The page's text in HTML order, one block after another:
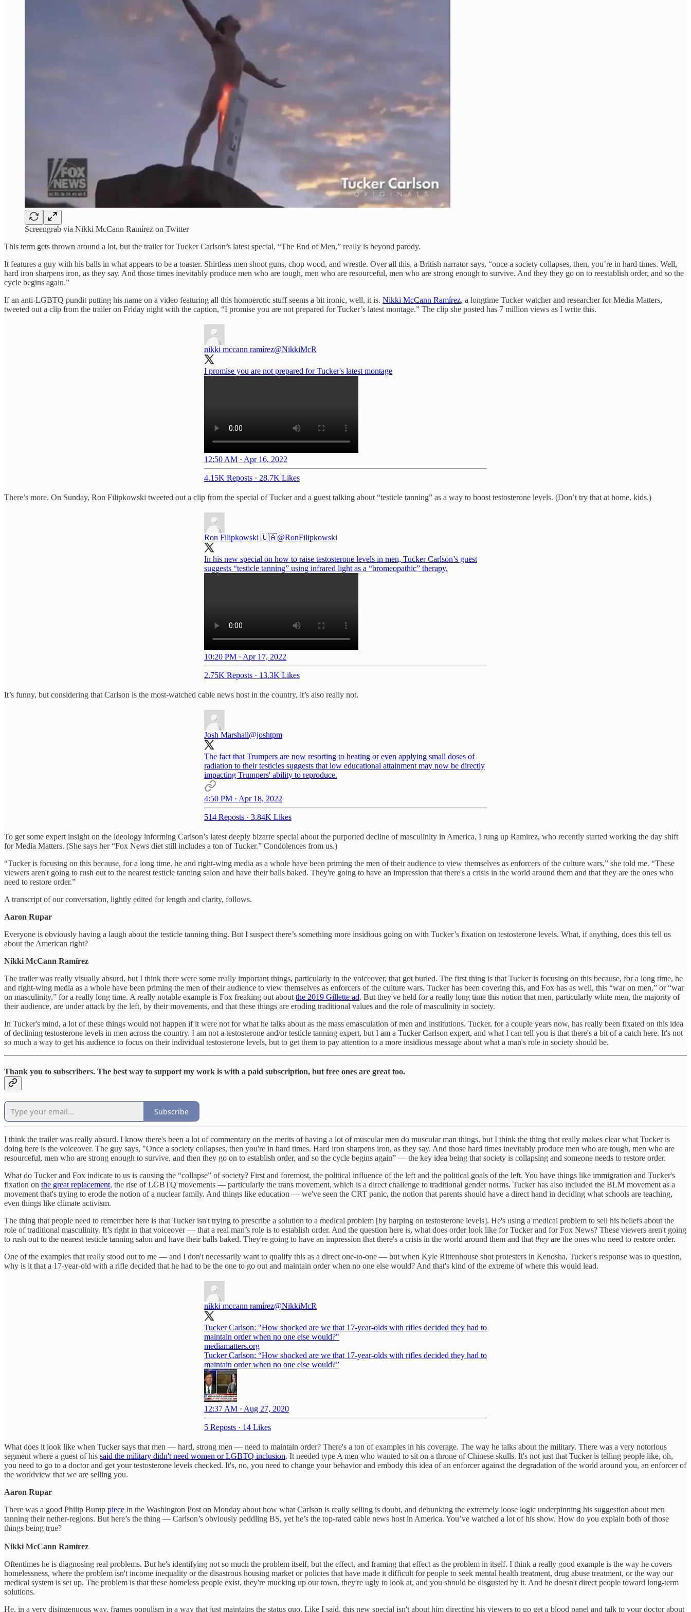
Screengrab via Nikki McCann Ramírez on Twitter
This term gets thrown around a lot, but the trailer for Tucker Carlson’s latest special, “The End of Men,” really is beyond parody.
It features a guy with his balls in what appears to be a toaster. Shirtless men shoot guns, chop wood, and wrestle. Over all this, a British narrator says, “once a society collapses, then, you’re in hard times. Well,
hard iron sharpens iron, as they say. And those times inevitably produce men who are tough, men who are resourceful, men who are strong enough to survive. And they they go on to reestablish order, and so the
cycle begins again.”
If an anti-LGBTQ pundit putting his name on a video featuring all this homoerotic stuff seems a bit ironic, well, it is. Nikki McCann Ramírez, a longtime Tucker watcher and researcher for Media Matters,
tweeted out a clip from the trailer on Friday night with the caption, “I promise you are not prepared for Tucker’s latest montage.” The clip she posted has 7 million views as I write this.
nikki mccann ramírez@NikkiMcR
I promise you are not prepared for Tucker's latest montage
12:50 AM · Apr 16, 2022
4.15K Reposts · 28.7K Likes
There’s more. On Sunday, Ron Filipkowski tweeted out a clip from the special of Tucker and a guest talking about “testicle tanning” as a way to boost testosterone levels. (Don’t try that at home, kids.)
Ron Filipkowski 🇺🇦@RonFilipkowski
In his new special on how to raise testosterone levels in men, Tucker Carlson’s guest
suggests “testicle tanning” using infrared light as a “bromeopathic” therapy.
10:20 PM · Apr 17, 2022
2.75K Reposts · 13.3K Likes
It’s funny, but considering that Carlson is the most-watched cable news host in the country, it’s also really not.
Josh Marshall@joshtpm
The fact that Trumpers are now resorting to heating or even applying small doses of
radiation to their testicles suggests that low educational attainment may now be directly
impacting Trumpers' ability to reproduce.
4:50 PM · Apr 18, 2022
514 Reposts · 3.84K Likes
To get some expert insight on the ideology informing Carlson’s latest deeply bizarre special about the purported decline of masculinity in America, I rung up Ramirez, who recently started working the day shift
for Media Matters. (She says her “Fox News diet still includes a ton of Tucker.” Condolences from us.)
“Tucker is focusing on this because, for a long time, he and right-wing media as a whole have been priming the men of their audience to view themselves as enforcers of the culture wars,” she told me. “These
viewers aren't going to rush out to the nearest testicle tanning salon and have their balls baked. They're going to have an impression that there's a crisis in the world around them and that they are the ones who
need to restore order.”
A transcript of our conversation, lightly edited for length and clarity, follows.
Aaron Rupar
Everyone is obviously having a laugh about the testicle tanning thing. But I suspect there’s something more insidious going on with Tucker’s fixation on testosterone levels. What, if anything, does this tell us
about the American right?
Nikki McCann Ramírez
The trailer was really visually absurd, but I think there were some really important things, particularly in the voiceover, that got buried. The first thing is that Tucker is focusing on this because, for a long time, he
and right-wing media as a whole have been priming the men of their audience to view themselves as enforcers of the culture wars. Tucker has been covering this, and Fox has as well, this “war on men,” or “war
on masculinity,” for a really long time. A really notable example is Fox freaking out about the 2019 Gillette ad. But they've held for a really long time this notion that men, particularly white men, the majority of
their audience, are under attack by the left, by their movements, and that these things are eroding traditional values and the role of masculinity in society.
In Tucker's mind, a lot of these things would not happen if it were not for what he talks about as the mass emasculation of men and institutions. Tucker, for a couple years now, has really been fixated on this idea
of declining testosterone levels in men across the country. I am not a testosterone and/or testicle tanning expert, but I am a Tucker Carlson expert, and what I can tell you is that there's a bit of a catch here. It's not
so much a way to get his audience to focus on their individual testosterone levels, but to get them to pay attention to a more insidious message about what a man's role in society should be.
Thank you to subscribers. The best way to support my work is with a paid subscription, but free ones are great too.
Subscribe
I think the trailer was really absurd. I know there's been a lot of commentary on the merits of having a lot of muscular men do muscular man things, but I think the thing that really makes clear what Tucker is
doing here is the voiceover. The guy says, "Once a society collapses, then you're in hard times. Hard iron sharpens iron, as they say. And those hard times inevitably produce men who are tough, men who are
resourceful, men who are strong enough to survive, and then they go on to establish order, and so the cycle begins again” — the key idea being that society is collapsing and someone needs to restore order.
What do Tucker and Fox indicate to us is causing the “collapse” of society? First and foremost, the political influence of the left and the political goals of the left. You have things like immigration and Tucker's
fixation on the great replacement, the rise of LGBTQ movements — particularly the trans movement, which is a direct challenge to traditional gender norms. Tucker has also included the BLM movement as a
movement that's trying to erode the notion of a nuclear family. And things like education — we've seen the CRT panic, the notion that parents should have a direct hand in deciding what schools are teaching,
even things like climate activism.
The thing that people need to remember here is that Tucker isn't trying to prescribe a solution to a medical problem [by harping on testosterone levels]. He's using a medical problem to sell his beliefs about the
role of traditional masculinity. It’s right in that voiceover — that a real man’s role is to establish order. And the question here is, what does order look like for Tucker and for Fox News? These viewers aren't going
to rush out to the nearest testicle tanning salon and have their balls baked. They're going to have an impression that there's a crisis in the world around them and that they are the ones who need to restore order.
One of the examples that really stood out to me — and I don't necessarily want to qualify this as a direct one-to-one — but when Kyle Rittenhouse shot protesters in Kenosha, Tucker's response was to question,
why is it that a 17-year-old with a rifle decided that he had to be the one to go out and maintain order when no one else would? And that's kind of the extreme of where this would lead.
nikki mccann ramírez@NikkiMcR
Tucker Carlson: "How shocked are we that 17-year-olds with rifles decided they had to
maintain order when no one else would?"
mediamatters.org
Tucker Carlson: “How shocked are we that 17-year-olds with rifles decided they had to
maintain order when no one else would?”
12:37 AM · Aug 27, 2020
5 Reposts · 14 Likes
What does it look like when Tucker says that men — hard, strong men — need to maintain order? There's a ton of examples in his coverage. The way he talks about the military. There was a very notorious
segment where a guest of his said the military didn't need women or LGBTQ inclusion. It needed type A men who wanted to sit on a throne of Chinese skulls. It's not just that Tucker is telling people like, oh,
you need to go to a doctor and get your testosterone levels checked. It's, no, you need to change your behavior and embody this idea of an enforcer against the degradation of the world around you, an enforcer of
the worldview that we are selling you.
Aaron Rupar
There was a good Philip Bump piece in the Washington Post on Monday about how what Carlson is really selling is doubt, and debunking the extremely loose logic underpinning his suggestion about men
tanning their nether-regions. But here’s the thing — Carlson’s obviously peddling BS, yet he’s the top-rated cable news host in America. You’ve watched a lot of his show. How do you explain both of those
things being true?
Nikki McCann Ramírez
Oftentimes he is diagnosing real problems. But he's identifying not so much the problem itself, but the effect, and framing that effect as the problem in itself. I think a really good example is the way he covers
homelessness, where the problem isn't income inequality or the disastrous housing market or policies that have made it difficult for people to seek mental health treatment, drug abuse treatment, or the way our
medical system is set up. The problem is that these homeless people exist, they're mucking up our town, they're ugly to look at, and you should be disgusted by it. And he doesn't direct people toward long-term
solutions.
He, in a very disingenuous way, frames populism in a way that just maintains the status quo. Like I said, this new special isn't about him directing his viewers to go get a blood panel and talk to your doctor about